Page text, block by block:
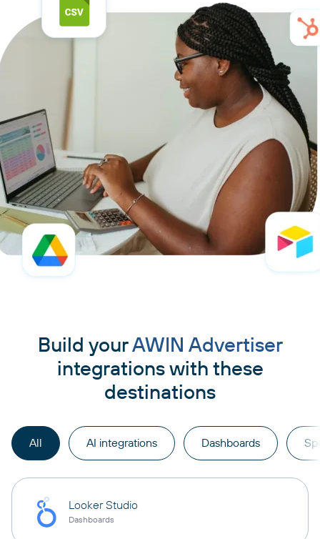
Build yourAWIN Advertiser
integrations with these
destinations
All AI integrations Dashboards
Looker Studio
Dashboards